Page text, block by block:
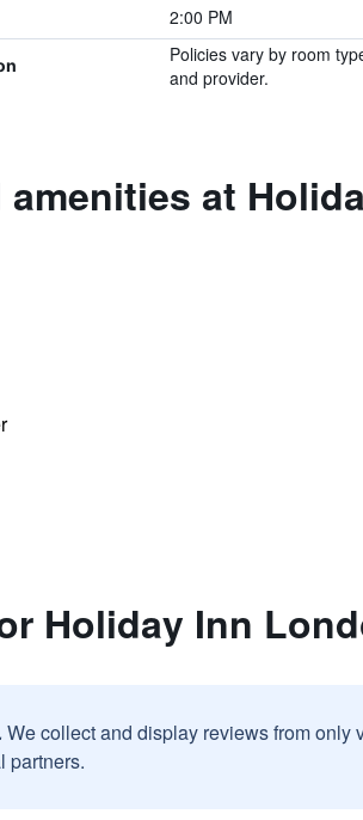
2:00 PM
Policies vary by room
and provider.
amenities at
Holiday Inn
We collect and display reviews from
partners.